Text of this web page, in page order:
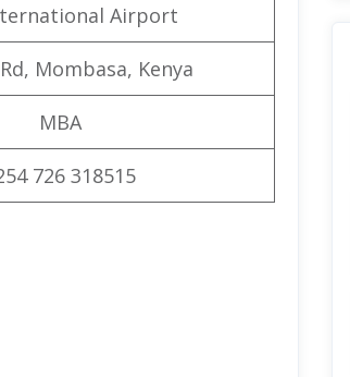
Airport
Mombasa, Kenya
MBA
726 318515